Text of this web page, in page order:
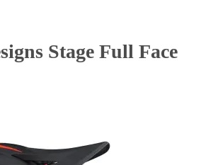
Stage Full Face